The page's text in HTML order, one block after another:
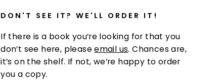
DON'T SEE IT? WE'LL ORDER IT!
If there is a book you’re looking for that you
don’t see here, pleaseemail us. Chances are,
it’s on the shelf. If not, we’re happy to order
you a copy.